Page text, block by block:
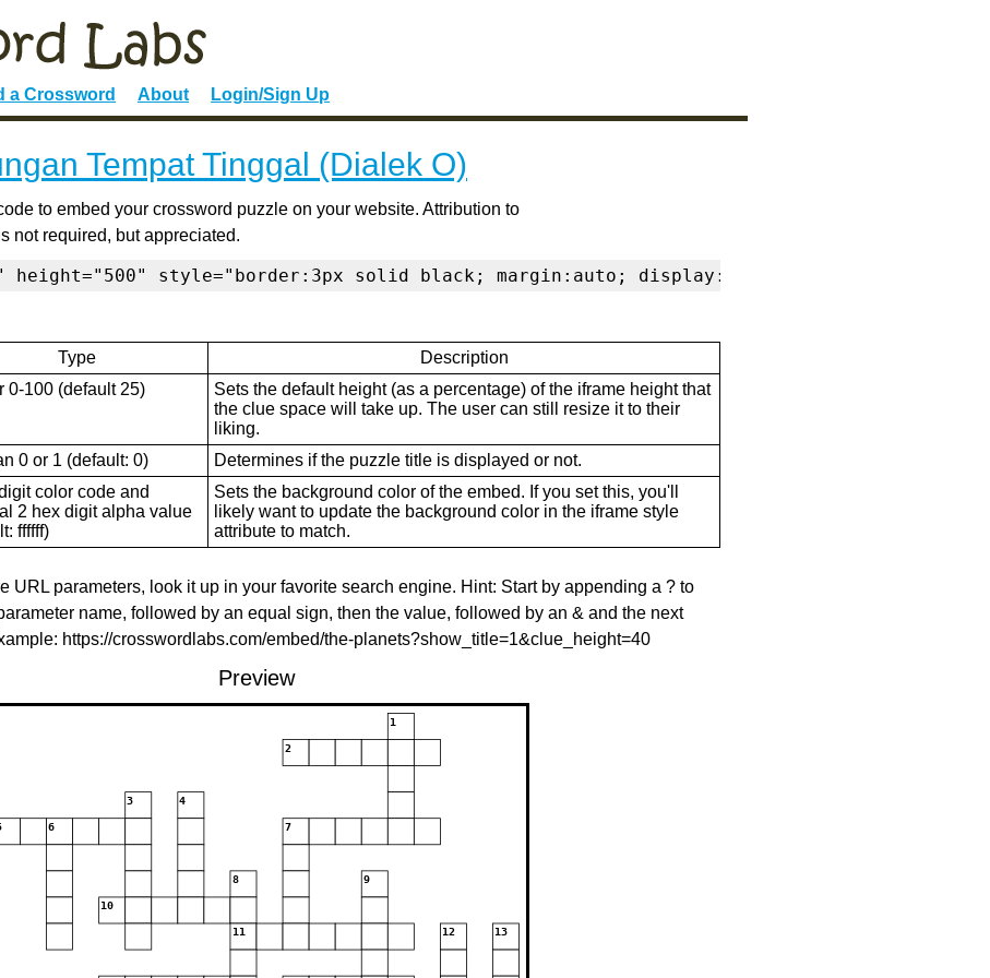
a Crossword About Login/Sign Up
Tempat Tinggal (Dialek O)
to embed your crossword puzzle on your website. Attribution to
not required, but appreciated.
height="500" style="border:3px solid black; margin:auto; display:block" frameborder="0"
Type
Description
0-100 (default 25)
Sets the default height (as a percentage) of the iframe height that
the clue space will take up. The user can still resize it to their
liking.
0 or 1 (default: 0)
Determines if the puzzle title is displayed or not.
color code and
2 hex digit alpha value
ffffff)
Sets the background color of the embed. If you set this, you'll
likely want to update the background color in the iframe style
attribute to match.
URL parameters, look it up in your favorite search engine. Hint: Start by appending a ? to
name, followed by an equal sign, then the value, followed by an & and the next
https://crosswordlabs.com/embed/the-planets?show_title=1&clue_height=40
Preview